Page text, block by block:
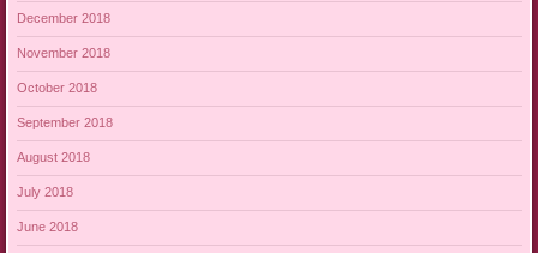
December 2018
November 2018
October 2018
September 2018
August 2018
July 2018
June 2018